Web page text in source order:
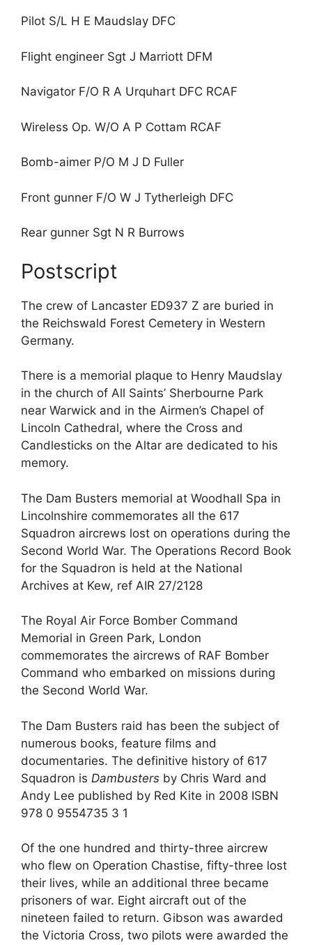
Pilot S/L H E Maudslay DFC
Flight engineer Sgt J Marriott DFM
Navigator F/O R A Urquhart DFC RCAF
Wireless Op. W/O A P Cottam RCAF
Bomb-aimer P/O M J D Fuller
Front gunner F/O W J Tytherleigh DFC
Rear gunner Sgt N R Burrows
Postscript
The crew of Lancaster ED937 Z are buried in
the Reichswald Forest Cemetery in Western
Germany.
There is a memorial plaque to Henry Maudslay
in the church of All Saints’ Sherbourne Park
near Warwick and in the Airmen’s Chapel of
Lincoln Cathedral, where the Cross and
Candlesticks on the Altar are dedicated to his
memory.
The Dam Busters memorial at Woodhall Spa in
Lincolnshire commemorates all the 617
Squadron aircrews lost on operations during the
Second World War. The Operations Record Book
for the Squadron is held at the National
Archives at Kew, ref AIR 27/2128
The Royal Air Force Bomber Command
Memorial in Green Park, London
commemorates the aircrews of RAF Bomber
Command who embarked on missions during
the Second World War.
The Dam Busters raid has been the subject of
numerous books, feature films and
documentaries. The definitive history of 617
Squadron is Dambusters by Chris Ward and
Andy Lee published by Red Kite in 2008 ISBN
978 0 9554735 3 1
Of the one hundred and thirty-three aircrew
who flew on Operation Chastise, fifty-three lost
their lives, while an additional three became
prisoners of war. Eight aircraft out of the
nineteen failed to return. Gibson was awarded
the Victoria Cross, two pilots were awarded the